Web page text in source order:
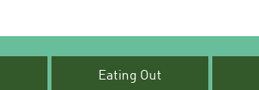
Eating Out